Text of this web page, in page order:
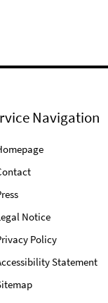
Navigation
Notice
Policy
Statement